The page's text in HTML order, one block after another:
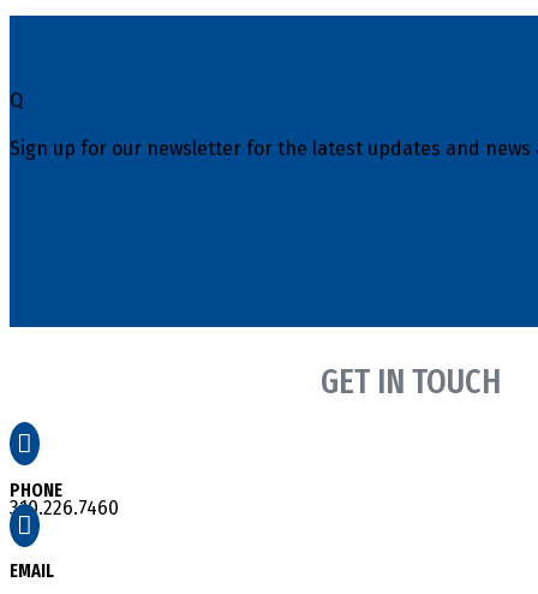
Q
Sign up for our newsletter for the latest updates and news
GET IN TOUCH

PHONE
310.226.7460

EMAIL